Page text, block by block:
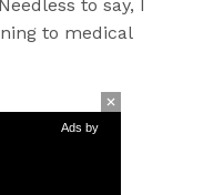
to say, I
to medical
Ads by